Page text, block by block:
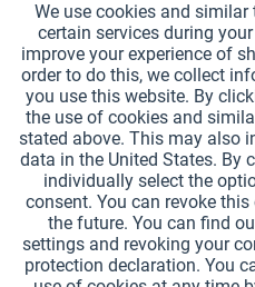
GENERAL INFORMATION
PAYMENT METHODS
*Prices incl. VAT and
Cookie settings
Laser-engraved Relay Batons
Help and Support Contact
Returns & refunds Right of
Tracking
We use cookies and
certain services during
improve your experience of
order to do this, we collect
you use this website. By
the use of cookies and
stated above. This may also
data in the United States. By
individually select the
consent. You can revoke
the future. You can find
settings and revoking your
protection declaration. You